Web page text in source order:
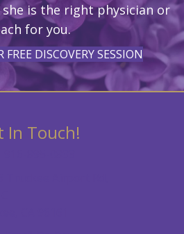
is the right physician or
for you.
DISCOVERY SESSION
In Touch!